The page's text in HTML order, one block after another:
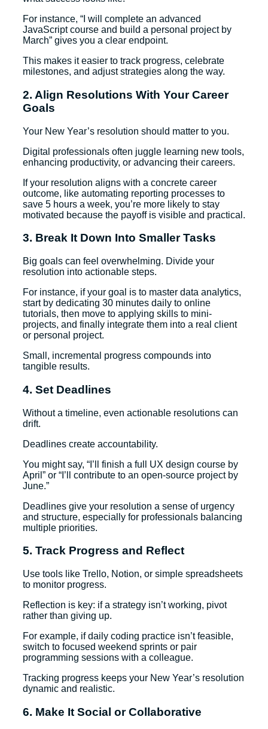
For instance, “I will complete an advanced
JavaScript course and build a personal project by
March” gives you a clear endpoint.
This makes it easier to track progress, celebrate
milestones, and adjust strategies along the way.
2. Align Resolutions With Your Career
Goals
Your New Year’s resolution should matter to you.
Digital professionals often juggle learning new tools,
enhancing productivity, or advancing their careers.
If your resolution aligns with a concrete career
outcome, like automating reporting processes to
save 5 hours a week, you’re more likely to stay
motivated because the payoff is visible and practical.
3. Break It Down Into Smaller Tasks
Big goals can feel overwhelming. Divide your
resolution into actionable steps.
For instance, if your goal is to master data analytics,
start by dedicating 30 minutes daily to online
tutorials, then move to applying skills to mini-
projects, and finally integrate them into a real client
or personal project.
Small, incremental progress compounds into
tangible results.
4. Set Deadlines
Without a timeline, even actionable resolutions can
drift.
Deadlines create accountability.
You might say, “I’ll finish a full UX design course by
April” or “I’ll contribute to an open-source project by
June.”
Deadlines give your resolution a sense of urgency
and structure, especially for professionals balancing
multiple priorities.
5. Track Progress and Reflect
Use tools like Trello, Notion, or simple spreadsheets
to monitor progress.
Reflection is key: if a strategy isn’t working, pivot
rather than giving up.
For example, if daily coding practice isn’t feasible,
switch to focused weekend sprints or pair
programming sessions with a colleague.
Tracking progress keeps your New Year’s resolution
dynamic and realistic.
6. Make It Social or Collaborative